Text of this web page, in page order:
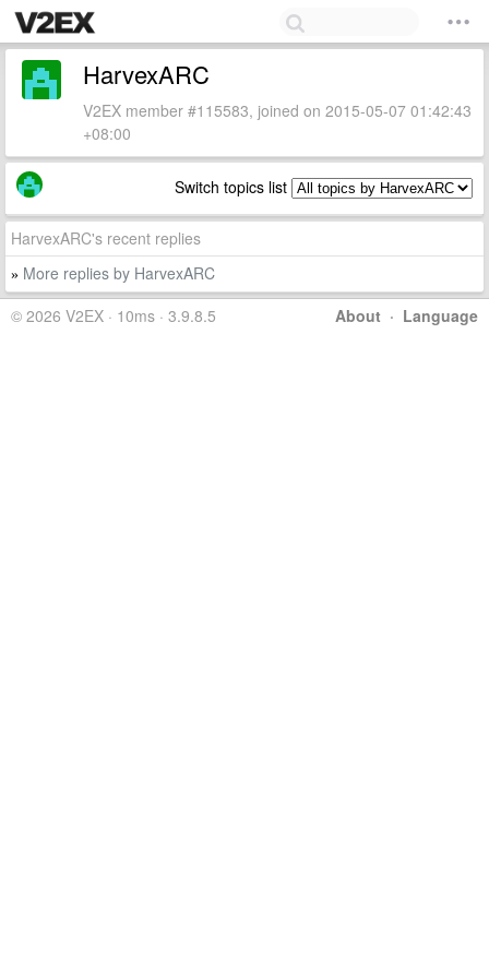
HarvexARC
V2EX member #115583, joined on 2015-05-07 01:42:43
+08:00
Switch topics list
HarvexARC's recent replies
» More replies by HarvexARC
About · Language
© 2026 V2EX · 10ms · 3.9.8.5